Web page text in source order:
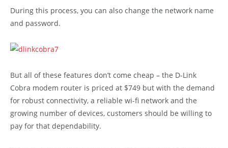
During this process, you can also change the network name
and password.
But all of these features don’t come cheap – the D-Link
Cobra modem router is priced at $749 but with the demand
for robust connectivity, a reliable wi-fi network and the
growing number of devices, customers should be willing to
pay for that dependability.